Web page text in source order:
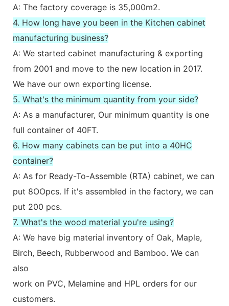
A: The factory coverage is 35,000m2.
4. How long have you been in the Kitchen cabinet
manufacturing business?
A: We started cabinet manufacturing & exporting
from 2001 and move to the new location in 2017.
We have our own exporting license.
5. What's the minimum quantity from your side?
A: As a manufacturer, Our minimum quantity is one
full container of 40FT.
6. How many cabinets can be put into a 40HC
container?
A: As for Ready-To-Assemble (RTA) cabinet, we can
put 8OOpcs. If it's assembled in the factory, we can
put 200 pcs.
7. What's the wood material you're using?
A: We have big material inventory of Oak, Maple,
Birch, Beech, Rubberwood and Bamboo. We can
also
work on PVC, Melamine and HPL orders for our
customers.